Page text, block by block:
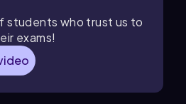
students who trust us to
exams!